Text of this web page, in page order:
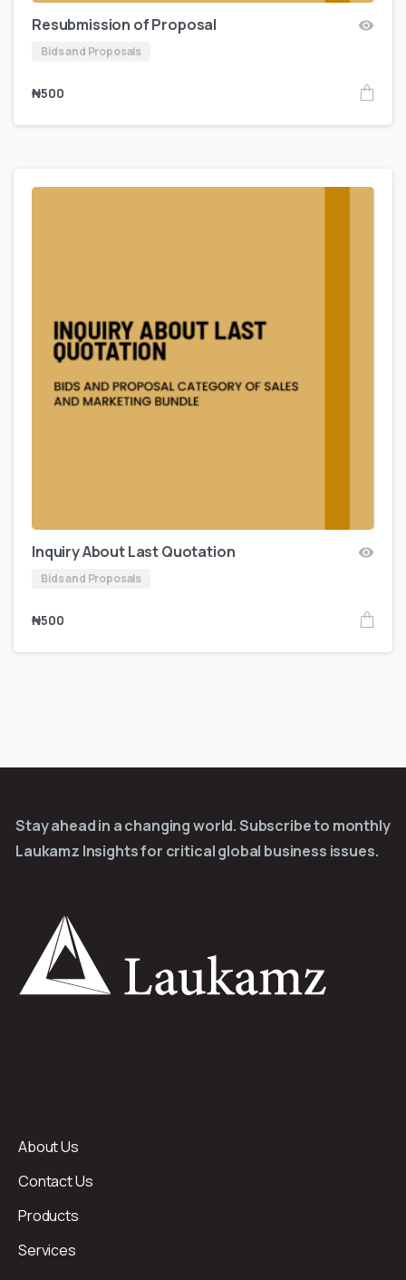
Resubmission of Proposal
Bids and Proposals
₦500
Inquiry About Last Quotation
Bids and Proposals
₦500
Stay ahead in a changing world. Subscribe to monthly
Laukamz Insights for critical global business issues.
About Us
Contact Us
Products
Services